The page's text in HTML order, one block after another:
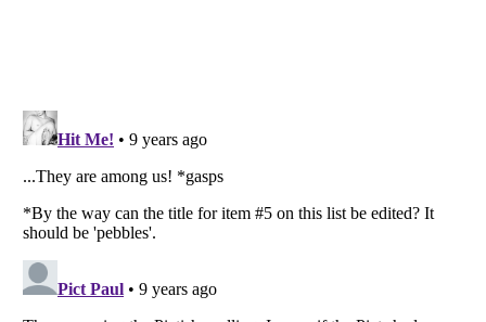
Listverseis a Trademark of Listverse Ltd
Copyright (c) 2007–2026 Listverse Ltd
All Rights Reserved |Terms Of Use